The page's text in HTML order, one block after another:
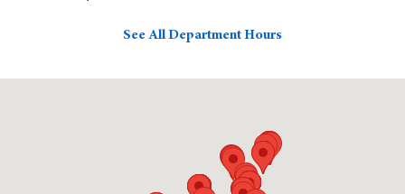
See All Department Hours